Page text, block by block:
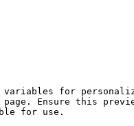
for
Ensure this
for use.